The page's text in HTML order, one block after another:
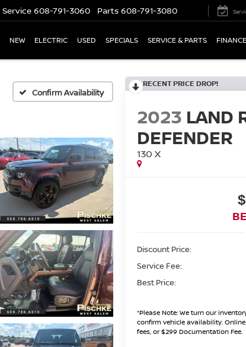
Service 608-791-3060 Parts 608-791-3080
NEW ELECTRIC USED SPECIALS SERVICE & PARTS FINANCE
Confirm Availability
RECENT PRICE DROP!
2023 LAND
DEFENDER
130 X
Discount Price:
Service Fee:
Best Price:
*Please Note: We turn our
confirm vehicle availability.
fees, or $299 Documentation Fee.